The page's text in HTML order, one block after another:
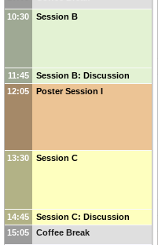
10:30 Session B
11:45
Session B: Discussion
12:05
Poster Session I
13:30 Session C
14:45
Session C: Discussion
15:05
Coffee Break